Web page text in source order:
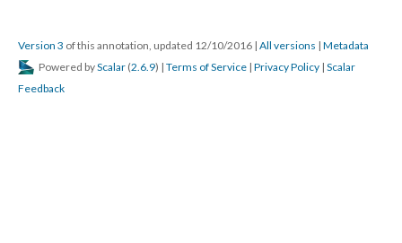
Version 3 of this annotation, updated 12/10/2016 | All versions | Metadata
Powered byScalar (2.6.9) | Terms of Service | Privacy Policy | Scalar
Feedback